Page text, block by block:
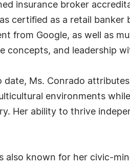
insurance broker
certified as a retail
from Google, as well as
concepts, and leadership
Ms. Conrado
environments
Her ability to thrive
also known for her civic-